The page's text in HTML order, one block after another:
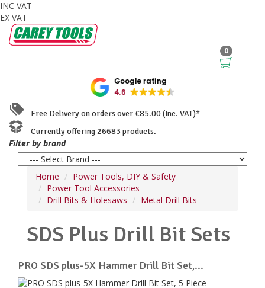
INC VAT
EX VAT
0
Google rating
4.6
Free Delivery on orders over €85.00 (Inc. VAT)*
Currently offering 26683 products.
Filter by brand
Home
Power Tools, DIY & Safety
Power Tool Accessories
Drill Bits & Holesaws
Metal Drill Bits
SDS Plus Drill Bit Sets
PRO SDS plus-5X Hammer Drill Bit Set,...